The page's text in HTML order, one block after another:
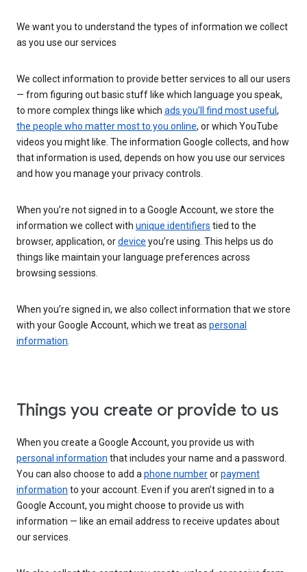
We want you to understand the types of information we collect
as you use our services
We collect information to provide better services to all our users
— from figuring out basic stuff like which language you speak,
to more complex things like which ads you’ll find most useful ,
the people who matter most to you online, or which YouTube
videos you might like. The information Google collects, and how
that information is used, depends on how you use our services
and how you manage your privacy controls.
When you’re not signed in to a Google Account, we store the
information we collect with unique identifiers tied to the
browser, application, ordevice you’re using. This helps us do
things like maintain your language preferences across
browsing sessions.
When you’re signed in, we also collect information that we store
with your Google Account, which we treat as personal
information.
Things you create or provide to us
When you create a Google Account, you provide us with
personal information that includes your name and a password.
You can also choose to add aphone numberorpayment
information to your account. Even if you aren’t signed in to a
Google Account, you might choose to provide us with
information — like an email address to receive updates about
our services.